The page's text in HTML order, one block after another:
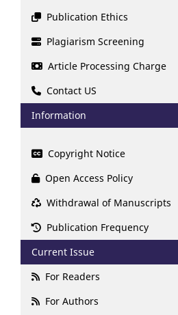
Publication Ethics
Plagiarism Screening
Article Processing Charge
Contact US
Information
Copyright Notice
Open Access Policy
Withdrawal of Manuscripts
Publication Frequency
Current Issue
For Readers
For Authors